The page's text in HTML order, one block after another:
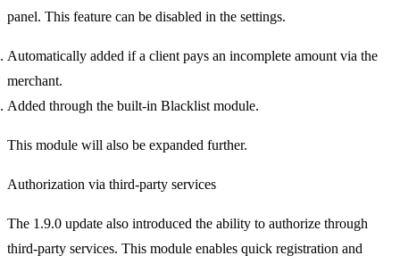
panel. This feature can be disabled in the settings.
Automatically added if a client pays an incomplete amount via the
merchant.
Added through the built-in Blacklist module.
This module will also be expanded further.
Authorization via third-party services
The 1.9.0 update also introduced the ability to authorize through
third-party services. This module enables quick registration and